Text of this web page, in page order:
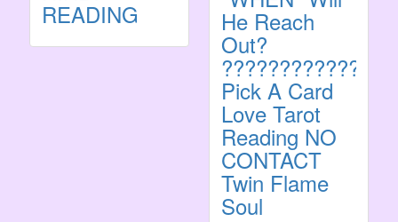
READING He Reach
Out?
Pick A Card
Love Tarot
Reading NO
CONTACT
Twin Flame
Soul